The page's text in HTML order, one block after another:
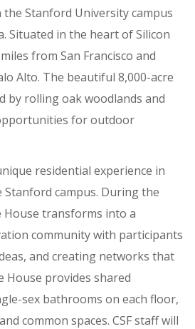
the Stanford University campus
Situated in the heart of Silicon
from San Francisco and
Alto. The beautiful 8,000-acre
by rolling oak woodlands and
for outdoor
residential experience in
Stanford campus. During the
House transforms into a
community with participants
and creating networks that
House provides shared
sex bathrooms on each floor,
common spaces. CSF staff will